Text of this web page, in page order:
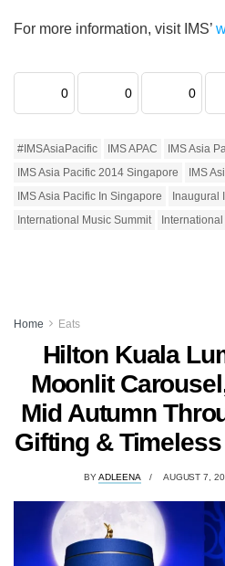
For more information, visit IMS’
0 0 0
#IMSAsiaPacific IMS APAC
IMS Asia
IMS Asia Pacific 2014 Singapore
IMS
IMS Asia Pacific In Singapore
Inaugural
International Music Summit
Home Eats
Hilton Kuala
Moonlit
Mid Autumn
Gifting &
BYADLEENA AUGUST 7,